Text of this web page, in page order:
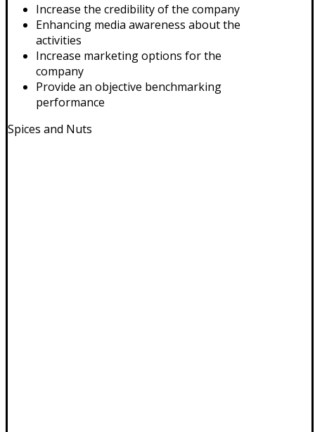
Increase the credibility of the company
Enhancing media awareness about the
activities
Increase marketing options for the
company
Provide an objective benchmarking
performance
Spices and Nuts